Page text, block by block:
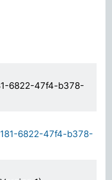
6822-47f4-b378-
6822-47f4-b378-